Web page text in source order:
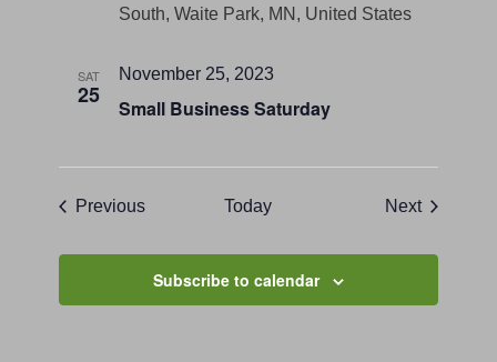
South, Waite Park, MN, United States
SAT
25 Small Business Saturday
November 25, 2023
PreviousEvents Today NextEvents
Subscribe to calendar